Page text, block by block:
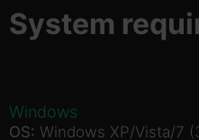
System
Windows
OS: Windows XP/Vista/7